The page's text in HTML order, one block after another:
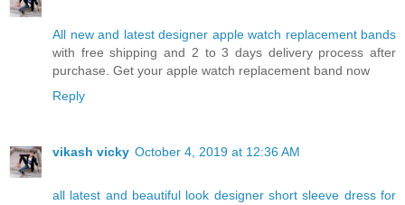
All new and latest designer apple watch replacement bands
with free shipping and 2 to 3 days delivery process after
purchase. Get your apple watch replacement band now
Reply
vikash vicky October 4, 2019 at 12:36 AM
all latest and beautiful look designer short sleeve dress for